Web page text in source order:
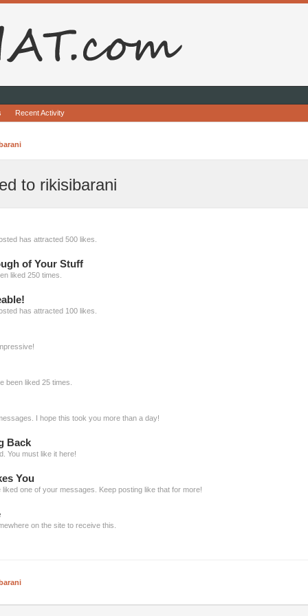
to rikisibarani
has attracted 500 likes.
of Your Stuff
liked 250 times.
has attracted 100 likes.
been liked 25 times.
I hope this took you more than a day!
Back
You must like it here!
You
liked one of your messages. Keep posting like that for more!
on the site to receive this.
Recent Activity